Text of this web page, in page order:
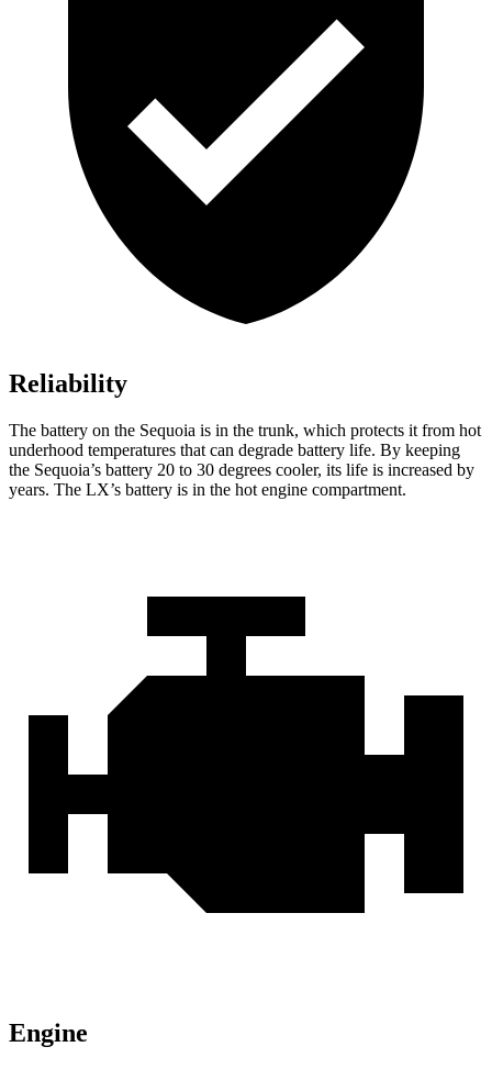
Reliability
The battery on the Sequoia is in the trunk, which protects it from hot
underhood temperatures that can degrade battery life. By keeping
the Sequoia’s battery 20 to 30 degrees cooler, its life is increased by
years. The LX’s battery is in the hot engine compartment.
Engine